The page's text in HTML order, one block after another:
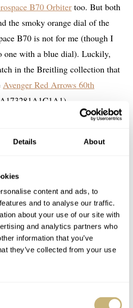
Details About
content and ads, to
and to analyse our traffic.
about your use of our site with
and analytics partners who
information that you’ve
they’ve collected from your use
B70 Orbiter too. But both
the smoky orange dial of the
B70 is not for me (though I
one with a blue dial). Luckily,
in the Breitling collection that
Avenger Red Arrows 60th